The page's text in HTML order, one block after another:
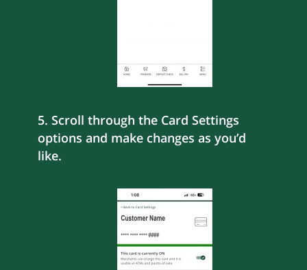
5. Scroll through the Card Settings
options and make changes as you’d
like.